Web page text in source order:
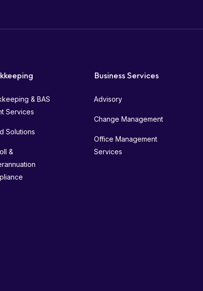
& BAS
Services
Solutions
&
Business Services
Advisory
Change Management
Office Management
Services